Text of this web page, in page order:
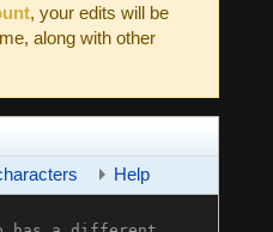
, your edits will be
along with other
Help